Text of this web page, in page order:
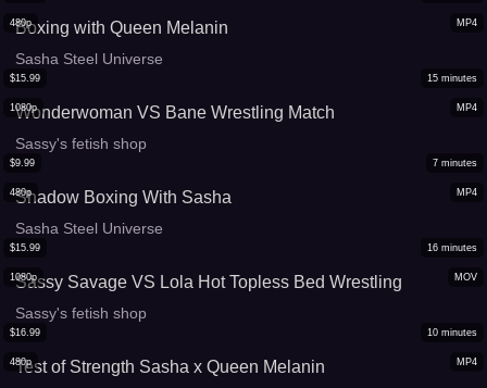
MP4
480p
Boxing with Queen Melanin
Sasha Steel Universe
MP4
1080p
$15.99 15 minutes
Wonderwoman VS Bane Wrestling Match
Sassy's fetish shop
MP4
480p
$9.99 7 minutes
Shadow Boxing With Sasha
Sasha Steel Universe
MOV
1080p
$15.99 16 minutes
Sassy Savage VS Lola Hot Topless Bed Wrestling
Sassy's fetish shop
MP4
480p
$16.99 10 minutes
Test of Strength Sasha x Queen Melanin